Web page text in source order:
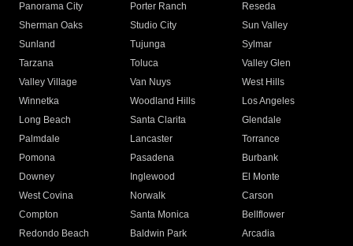
Panorama City
Porter Ranch
Reseda
Sherman Oaks
Studio City
Sun Valley
Sunland
Tujunga
Sylmar
Tarzana
Toluca
Valley Glen
Valley Village
Van Nuys
West Hills
Winnetka
Woodland Hills
Los Angeles
Long Beach
Santa Clarita
Glendale
Palmdale
Lancaster
Torrance
Pomona
Pasadena
Burbank
Downey
Inglewood
El Monte
West Covina
Norwalk
Carson
Compton
Santa Monica
Bellflower
Redondo Beach
Baldwin Park Arcadia